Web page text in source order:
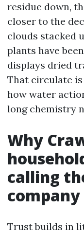
residue down,
closer to the
clouds stacked
plants have
displays dried
That circulate
how water
long chemistry
Why
calling
company
Trust builds in